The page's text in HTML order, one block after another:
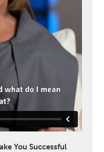
You Successful